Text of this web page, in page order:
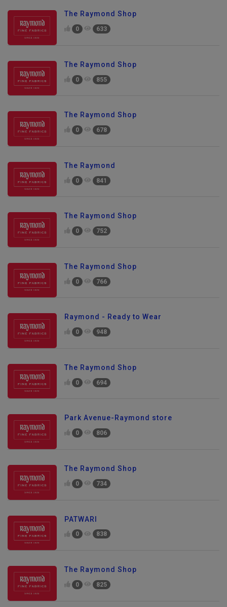
The Raymond Shop
0 633
The Raymond Shop
0 855
The Raymond Shop
0 678
The Raymond
0 841
The Raymond Shop
0 752
The Raymond Shop
0 766
Raymond - Ready to Wear
0 948
The Raymond Shop
0 694
Park Avenue-Raymond store
0 806
The Raymond Shop
0 734
PATWARI
0 838
The Raymond Shop
0 825